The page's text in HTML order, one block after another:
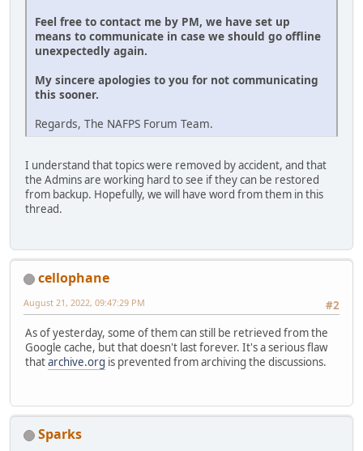
Feel free to contact me by PM, we have set up
means to communicate in case we should go offline
unexpectedly again.
My sincere apologies to you for not communicating
this sooner.
Regards, The NAFPS Forum Team.
I understand that topics were removed by accident, and that
the Admins are working hard to see if they can be restored
from backup. Hopefully, we will have word from them in this
thread.
cellophane
#2
August 21, 2022, 09:47:29 PM
As of yesterday, some of them can still be retrieved from the
Google cache, but that doesn't last forever. It's a serious flaw
thatarchive.org is prevented from archiving the discussions.
Sparks